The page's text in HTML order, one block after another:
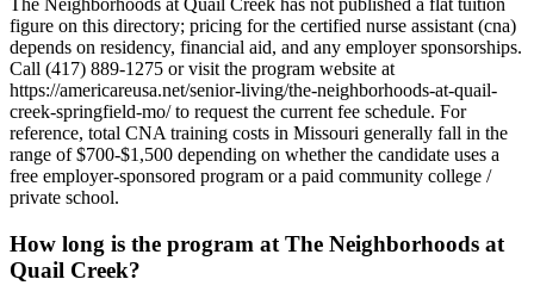
The Neighborhoods at Quail Creek has not published a flat tuition
figure on this directory; pricing for the certified nurse assistant (cna)
depends on residency, financial aid, and any employer sponsorships.
Call (417) 889-1275 or visit the program website at
https://americareusa.net/senior-living/the-neighborhoods-at-quail-
creek-springfield-mo/ to request the current fee schedule. For
reference, total CNA training costs in Missouri generally fall in the
range of $700-$1,500 depending on whether the candidate uses a
free employer-sponsored program or a paid community college /
private school.
How long is the program at The Neighborhoods at
Quail Creek?